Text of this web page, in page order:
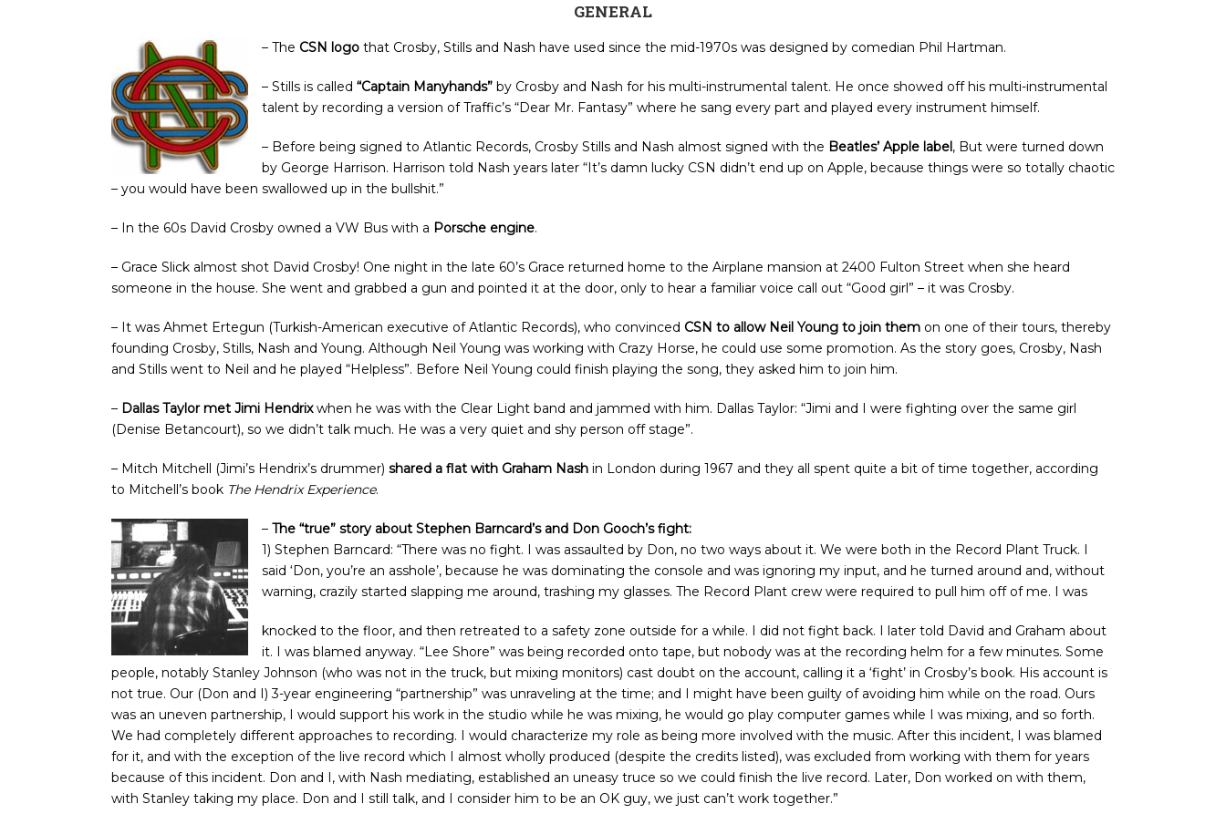
GENERAL
– The CSN logo that Crosby, Stills and Nash have used since the mid-1970s was designed by comedian Phil Hartman.
– Stills is called “Captain Manyhands” by Crosby and Nash for his multi-instrumental talent. He once showed off his multi-instrumental
talent by recording a version of Traffic’s “Dear Mr. Fantasy” where he sang every part and played every instrument himself.
– Before being signed to Atlantic Records, Crosby Stills and Nash almost signed with the Beatles’ Apple label, But were turned down
by George Harrison. Harrison told Nash years later “It’s damn lucky CSN didn’t end up on Apple, because things were so totally chaotic
– you would have been swallowed up in the bullshit.”
– In the 60s David Crosby owned a VW Bus with a Porsche engine.
– Grace Slick almost shot David Crosby! One night in the late 60’s Grace returned home to the Airplane mansion at 2400 Fulton Street when she heard
someone in the house. She went and grabbed a gun and pointed it at the door, only to hear a familiar voice call out “Good girl” – it was Crosby.
– It was Ahmet Ertegun (Turkish-American executive of Atlantic Records), who convinced CSN to allow Neil Young to join them on one of their tours, thereby
founding Crosby, Stills, Nash and Young. Although Neil Young was working with Crazy Horse, he could use some promotion. As the story goes, Crosby, Nash
and Stills went to Neil and he played “Helpless”. Before Neil Young could finish playing the song, they asked him to join him.
– Dallas Taylor met Jimi Hendrixwhen he was with the Clear Light band and jammed with him. Dallas Taylor: “Jimi and I were fighting over the same girl
(Denise Betancourt), so we didn’t talk much. He was a very quiet and shy person off stage”.
– Mitch Mitchell (Jimi’s Hendrix’s drummer) shared a flat with Graham Nash in London during 1967 and they all spent quite a bit of time together, according
to Mitchell’s book The Hendrix Experience.
– The “true” story about Stephen Barncard’s and Don Gooch’s fight:
1) Stephen Barncard: “There was no fight. I was assaulted by Don, no two ways about it. We were both in the Record Plant Truck. I
said ‘Don, you’re an asshole’, because he was dominating the console and was ignoring my input, and he turned around and, without
warning, crazily started slapping me around, trashing my glasses. The Record Plant crew were required to pull him off of me. I was
knocked to the floor, and then retreated to a safety zone outside for a while. I did not fight back. I later told David and Graham about
it. I was blamed anyway. “Lee Shore” was being recorded onto tape, but nobody was at the recording helm for a few minutes. Some
people, notably Stanley Johnson (who was not in the truck, but mixing monitors) cast doubt on the account, calling it a ‘fight’ in Crosby’s book. His account is
not true. Our (Don and I) 3-year engineering “partnership” was unraveling at the time; and I might have been guilty of avoiding him while on the road. Ours
was an uneven partnership, I would support his work in the studio while he was mixing, he would go play computer games while I was mixing, and so forth.
We had completely different approaches to recording. I would characterize my role as being more involved with the music. After this incident, I was blamed
for it, and with the exception of the live record which I almost wholly produced (despite the credits listed), was excluded from working with them for years
because of this incident. Don and I, with Nash mediating, established an uneasy truce so we could finish the live record. Later, Don worked on with them,
with Stanley taking my place. Don and I still talk, and I consider him to be an OK guy, we just can’t work together.”